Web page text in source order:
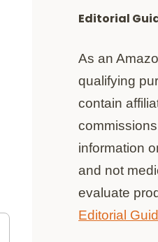
Editorial
As an
qualifying
contain
information
and not
evaluate
Editorial